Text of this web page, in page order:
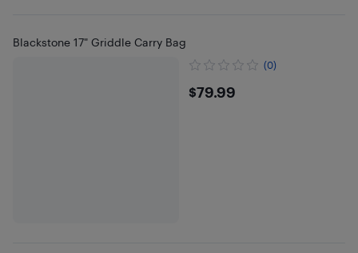
Blackstone 17" Griddle Carry Bag
(0)
$79.99
$79.99